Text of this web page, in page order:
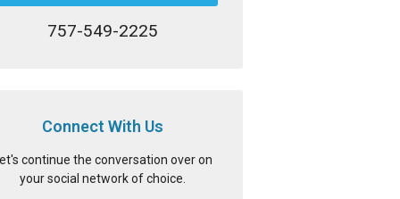
757-549-2225
Connect With Us
continue the conversation over on
your social network of choice.